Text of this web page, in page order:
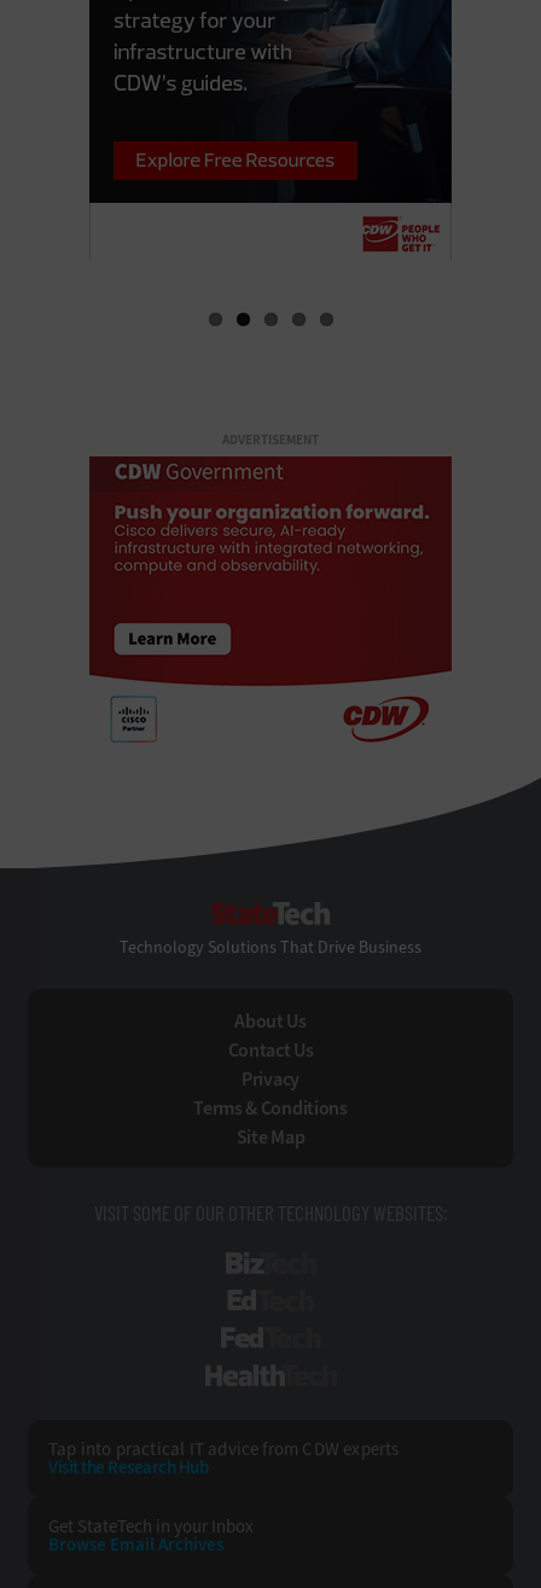
ADVERTISEMENT
Technology Solutions That Drive Business
About Us
Contact Us
Privacy
Terms & Conditions
Site Map
VISIT SOME OF OUR OTHER TECHNOLOGY WEBSITES:
Tap into practical IT advice from CDW experts
Visit the Research Hub
Get StateTech in your Inbox
Browse Email Archives